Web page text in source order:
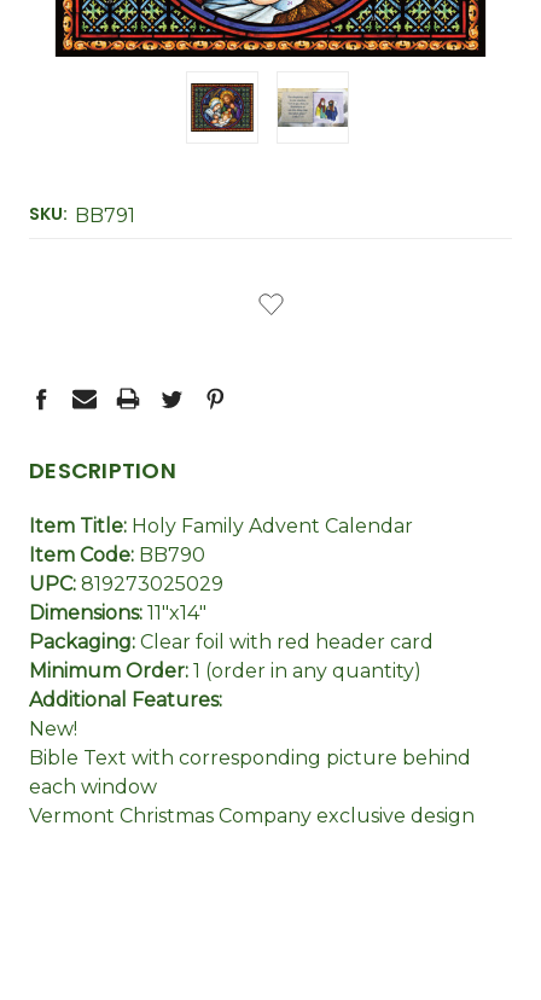
SKU: BB791
DESCRIPTION
Item Title: Holy Family Advent Calendar
Item Code: BB790
UPC: 819273025029
Dimensions: 11"x14"
Packaging: Clear foil with red header card
Minimum Order: 1 (order in any quantity)
Additional Features:
New!
Bible Text with corresponding picture behind
each window
Vermont Christmas Company exclusive design